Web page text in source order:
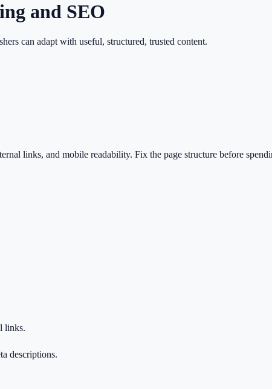
and SEO
can adapt with useful, structured, trusted content.
links, and mobile readability. Fix the page structure before
links.
descriptions.